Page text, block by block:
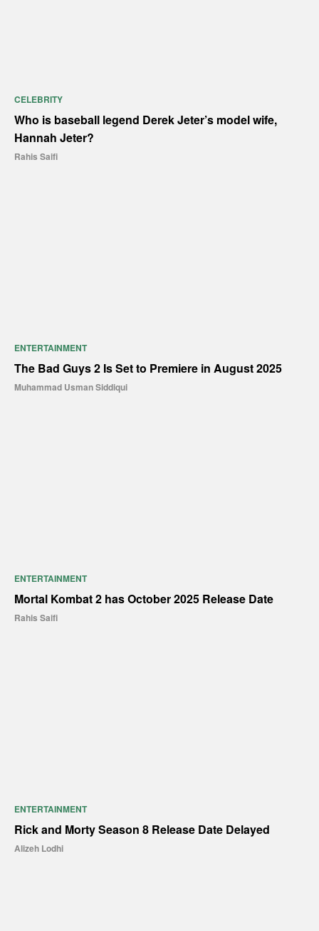
CELEBRITY
Who is baseball legend Derek Jeter’s model wife,
Hannah Jeter?
Rahis Saifi
ENTERTAINMENT
The Bad Guys 2 Is Set to Premiere in August 2025
Muhammad Usman Siddiqui
ENTERTAINMENT
Mortal Kombat 2 has October 2025 Release Date
Rahis Saifi
ENTERTAINMENT
Rick and Morty Season 8 Release Date Delayed
Alizeh Lodhi